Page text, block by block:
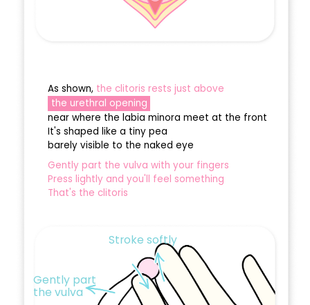
As shown, the clitoris rests just above
the urethral opening
near where the labia minora meet at the front
It's shaped like a tiny pea
barely visible to the naked eye
Gently part the vulva with your fingers
Press lightly and you'll feel something
That's the clitoris
Stroke softly
Gently part
the vulva